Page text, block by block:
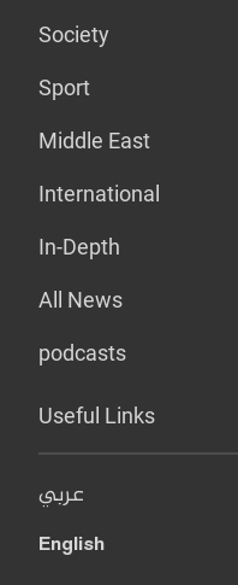
Society
Sport
Middle East
International
In-Depth
All News
podcasts
Useful Links
عربي
English